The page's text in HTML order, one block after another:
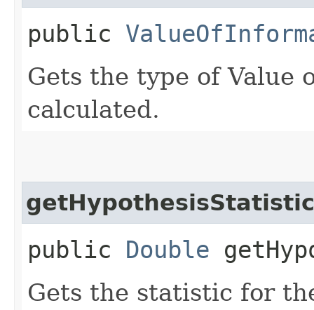
public
Gets the type of
calculated.
getHypothesisStatistic
public Double
Gets the statistic for